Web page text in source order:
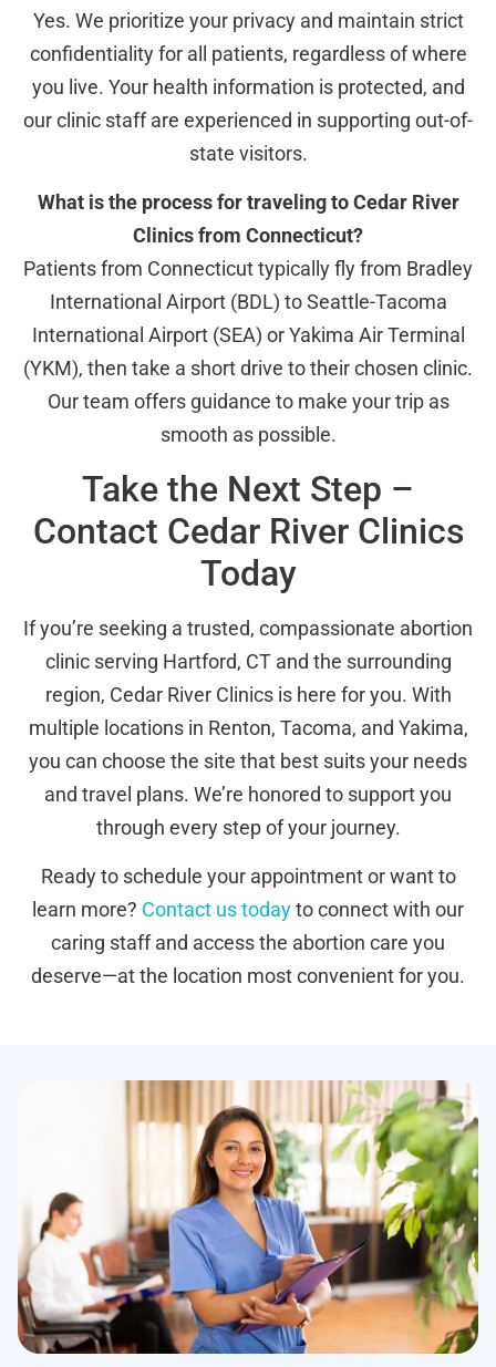
Yes. We prioritize your privacy and maintain strict
confidentiality for all patients, regardless of where
you live. Your health information is protected, and
our clinic staff are experienced in supporting out-of-
state visitors.
What is the process for traveling to Cedar River
Clinics from Connecticut?
Patients from Connecticut typically fly from Bradley
International Airport (BDL) to Seattle-Tacoma
International Airport (SEA) or Yakima Air Terminal
(YKM), then take a short drive to their chosen clinic.
Our team offers guidance to make your trip as
smooth as possible.
Take the Next Step –
Contact Cedar River Clinics
Today
If you’re seeking a trusted, compassionate abortion
clinic serving Hartford, CT and the surrounding
region, Cedar River Clinics is here for you. With
multiple locations in Renton, Tacoma, and Yakima,
you can choose the site that best suits your needs
and travel plans. We’re honored to support you
through every step of your journey.
Ready to schedule your appointment or want to
learn more? Contact us todayto connect with our
caring staff and access the abortion care you
deserve—at the location most convenient for you.